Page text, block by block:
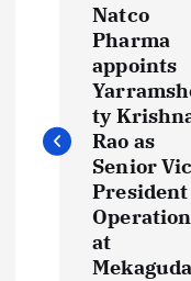
t
Natco
Pharma
appoints
ty
Rao as
Senior
President
at
Mekaguda